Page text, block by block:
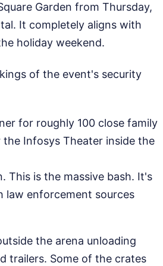
Garden from Thursday,
It completely aligns with
holiday weekend.
of the event's security
for roughly 100 close family
Infosys Theater inside the
This is the massive bash. It's
law enforcement sources
the arena unloading
trailers. Some of the crates